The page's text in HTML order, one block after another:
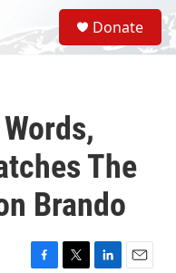
S
e
a
Donate
The
Brando